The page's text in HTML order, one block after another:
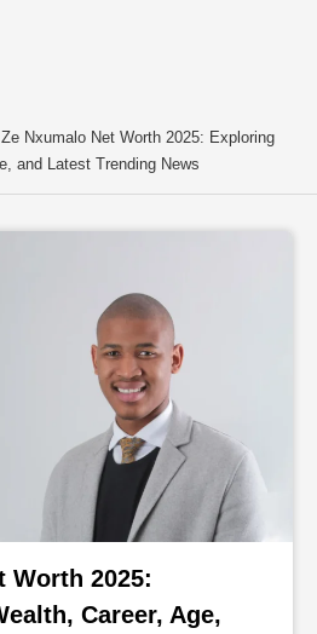
Ze Nxumalo Net Worth 2025: Exploring
and Latest Trending News
Worth 2025:
Career, Age,